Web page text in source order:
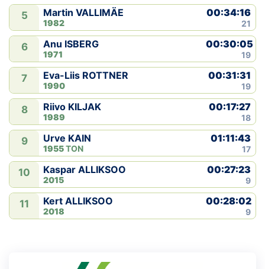
5 Martin VALLIMÄE
1982
00:34:16
21
6 Anu ISBERG
1971
00:30:05
19
7 Eva-Liis ROTTNER
1990
00:31:31
19
8 Riivo KILJAK
1989
00:17:27
18
9 Urve KAIN
1955TON
01:11:43
17
10 Kaspar ALLIKSOO
2015
00:27:23
9
11 Kert ALLIKSOO
2018
00:28:02
9